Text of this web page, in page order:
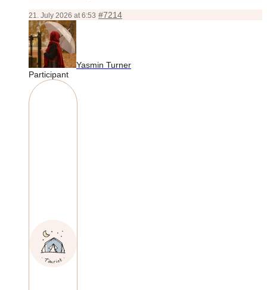
21. July 2026 at 6:53 #7214
Yasmin Turner
Participant